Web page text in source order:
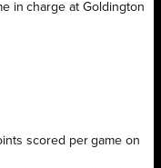
in charge at Goldington
scored per game on